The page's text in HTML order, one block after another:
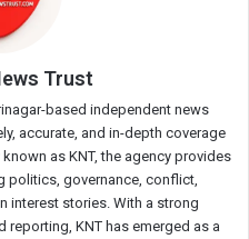
Trust
based independent news
accurate, and in-depth coverage
as KNT, the agency provides
politics, governance, conflict,
interest stories. With a strong
KNT has emerged as a